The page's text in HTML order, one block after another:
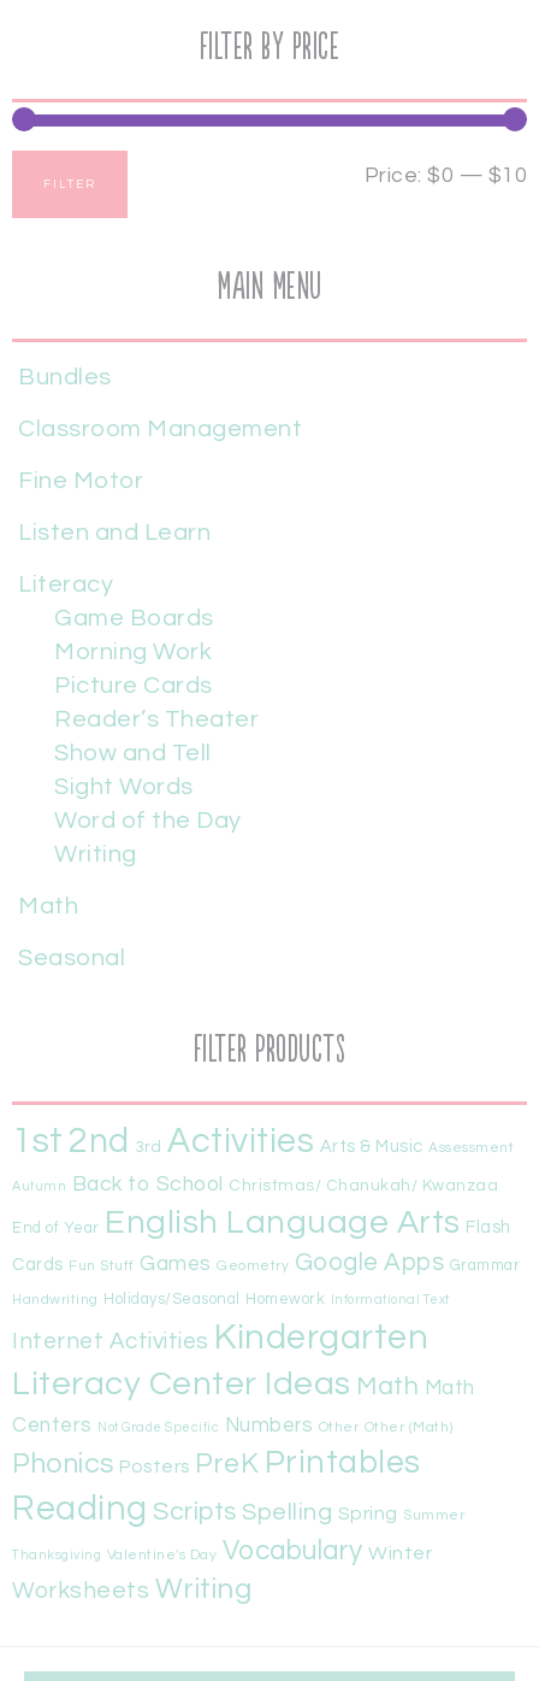
Filter by price
FILTER Price: $0 — $10
Main Menu
Bundles
Classroom Management
Fine Motor
Listen and Learn
Literacy
Game Boards
Morning Work
Picture Cards
Reader’s Theater
Show and Tell
Sight Words
Word of the Day
Writing
Math
Seasonal
Filter Products
1st 2nd 3rd Activities Arts & Music Assessment
Autumn Back to School Christmas/ Chanukah/ Kwanzaa
End of Year English Language Arts Flash
Cards Fun Stuff Games Geometry Google Apps Grammar
Handwriting Holidays/Seasonal Homework Informational Text
Internet Activities Kindergarten
Literacy Center Ideas Math Math
Centers
Not Grade Specific Numbers Other Other (Math)
Phonics Posters PreK Printables
Reading Scripts Spelling Spring Summer
Thanksgiving Valentine's Day Vocabulary Winter
Worksheets Writing